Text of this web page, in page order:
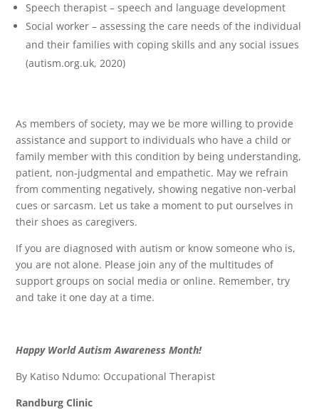
Speech therapist – speech and language development
Social worker – assessing the care needs of the individual
and their families with coping skills and any social issues
(autism.org.uk, 2020)
As members of society, may we be more willing to provide
assistance and support to individuals who have a child or
family member with this condition by being understanding,
patient, non-judgmental and empathetic. May we refrain
from commenting negatively, showing negative non-verbal
cues or sarcasm. Let us take a moment to put ourselves in
their shoes as caregivers.
If you are diagnosed with autism or know someone who is,
you are not alone. Please join any of the multitudes of
support groups on social media or online. Remember, try
and take it one day at a time.
Happy World Autism Awareness Month!
By Katiso Ndumo: Occupational Therapist
Randburg Clinic